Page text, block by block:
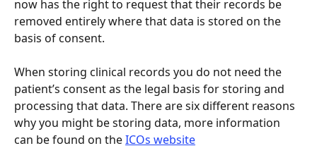
now has the right to request that their records be
removed entirely where that data is stored on the
basis of consent.
When storing clinical records you do not need the
patient’s consent as the legal basis for storing and
processing that data. There are six different reasons
why you might be storing data, more information
can be found on the ICOs website